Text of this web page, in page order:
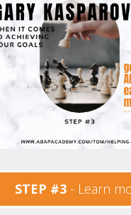
STEP #3- Learn